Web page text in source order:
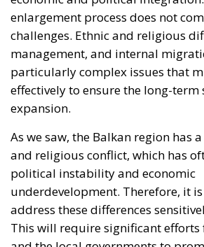
inside. It is a function of a
move sixty thousand of them
frontier, and of five months of
would go unanswered.
Europe has lived through several
coercive migration and still has no
Migration Pact, the
Frontex, emergency reception
calibrated to manage arrivals,
on the government that causes
gap requires routine attribution
judgement weighed each time
quotas; a pre-published schedule